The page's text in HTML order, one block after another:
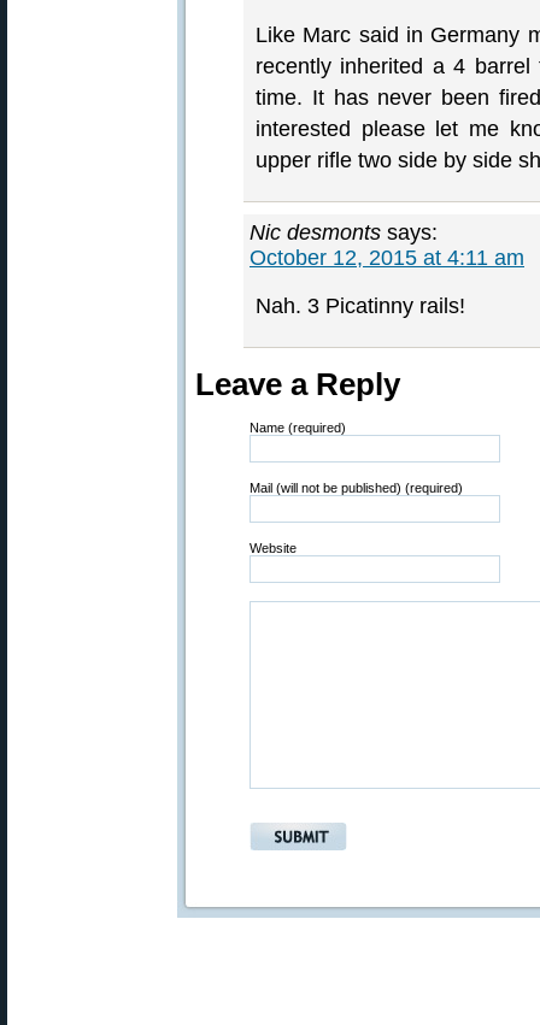
Like Marc said in Germany
recently inherited a 4
time. It has never been
interested please let me
upper rifle two side by side
Nic desmonts says:
October 12, 2015 at 4:11 am
Nah. 3 Picatinny rails!
Leave a Reply
Name (required)
Mail (will not be published) (required)
Website